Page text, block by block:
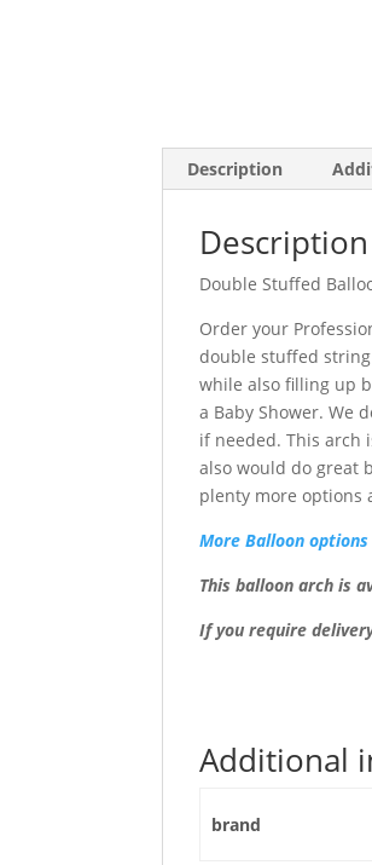
Description
Description
Double Stuffed
Order your
double stuffed
while also filling up
a Baby Shower. We
if needed. This arch
also would do great
plenty more options
More Balloon
This balloon arch is
If you require
Additional
brand